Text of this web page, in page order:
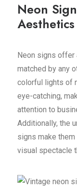
Neon
Aesthetics
Neon signs offer
matched by any
colorful lights of
eye-catching,
attention to
Additionally, the
signs make
visual spectacle